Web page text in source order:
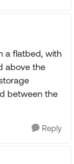
a flatbed, with
above the
between the
Reply